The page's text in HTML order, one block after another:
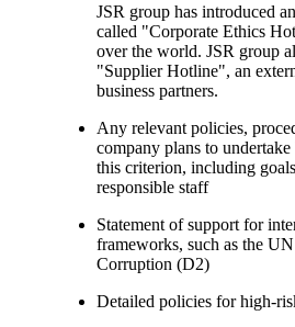
JSR group has introduced
called "Corporate Ethics
over the world. JSR group
"Supplier Hotline", an
business partners.
Any relevant policies,
company plans to
this criterion, including
responsible staff
Statement of support for
frameworks, such as the
Corruption (D2)
Detailed policies for high-